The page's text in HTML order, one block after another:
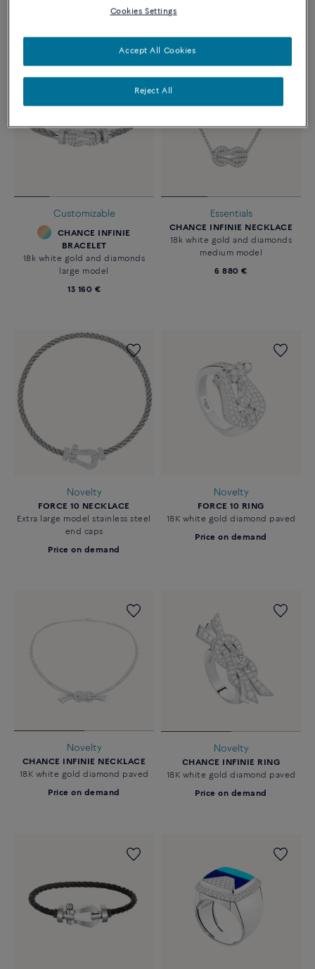
Customizable
CHANCE INFINIE
BRACELET
18k white gold and diamonds
large model
13 160 €
Essentials
CHANCE INFINIE NECKLACE
18k white gold and diamonds
medium model
6 880 €
Novelty
FORCE 10 NECKLACE
Extra large model stainless steel
end caps
Price on demand
Novelty
FORCE 10 RING
18K white gold diamond paved
Price on demand
Novelty
CHANCE INFINIE NECKLACE
18K white gold diamond paved
Price on demand
Novelty
CHANCE INFINIE RING
18K white gold diamond paved
Price on demand
Cookies Settings
Reject All
Accept All Cookies